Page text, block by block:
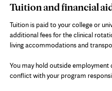
Tuition and financial
Tuition is paid to your college or
additional fees for the clinical
living accommodations and
You may hold outside
conflict with your program